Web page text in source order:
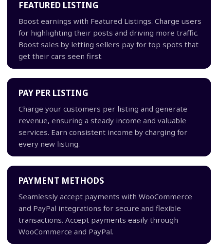
FEATURED LISTING
Boost earnings with Featured Listings. Charge users
for highlighting their posts and driving more traffic.
Boost sales by letting sellers pay for top spots that
get their cars seen first.
PAY PER LISTING
Charge your customers per listing and generate
revenue, ensuring a steady income and valuable
services. Earn consistent income by charging for
every new listing.
PAYMENT METHODS
Seamlessly accept payments with WooCommerce
and PayPal integrations for secure and flexible
transactions. Accept payments easily through
WooCommerce and PayPal.